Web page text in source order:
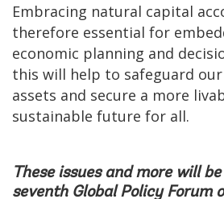
Embracing natural capital
therefore essential for
economic planning and
this will help to safeguard
assets and secure a more
sustainable future for all.
These issues and more will
seventh Global Policy Forum